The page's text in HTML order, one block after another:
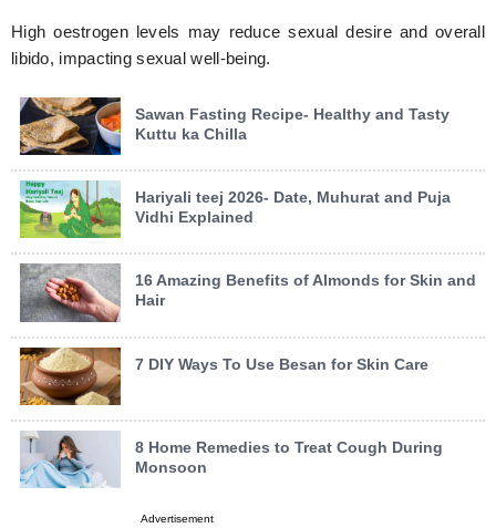
High oestrogen levels may reduce sexual desire and overall
libido, impacting sexual well-being.
Sawan Fasting Recipe- Healthy and Tasty
Kuttu ka Chilla
Hariyali teej 2026- Date, Muhurat and Puja
Vidhi Explained
16 Amazing Benefits of Almonds for Skin and
Hair
7 DIY Ways To Use Besan for Skin Care
8 Home Remedies to Treat Cough During
Monsoon
Advertisement